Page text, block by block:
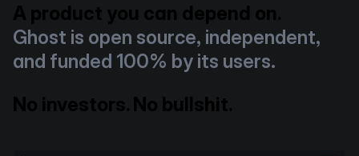
A product you can depend on.
Ghost is open source, independent,
and funded 100% by its users.
No investors. No bullshit.